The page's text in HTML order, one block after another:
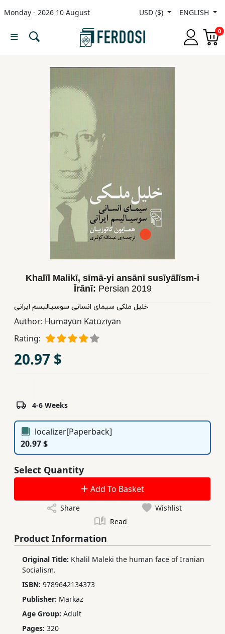
Monday - 2026 10 August USD ($) ENGLISH
0
Menu
Educational
Books
Publishing
Khalīl Malikī, sīmā-yi ansānī susīyālīsm-i
Īrānī: Persian 2019
خلیل ملکی سیمای انسانی سوسیالیسم ایرانی
Author: Humāyūn Kātūzīyān
Rating:
20.97 $
4-6 Weeks
localizer[Paperback]
20.97 $
Select Quantity
Add To Basket
Share
Wishlist
Read
Product Information
Original Title: Khalil Maleki the human face of Iranian
Socialism.
ISBN: 9789642134373
Publisher: Markaz
Age Group: Adult
Pages: 320